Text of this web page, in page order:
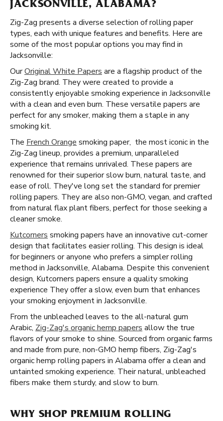
JACKSONVILLE, ALABAMA?
Zig-Zag presents a diverse selection of rolling paper
types, each with unique features and benefits. Here are
some of the most popular options you may find in
Jacksonville:
OurOriginal White Papers are a flagship product of the
Zig-Zag brand. They were created to provide a
consistently enjoyable smoking experience in Jacksonville
with a clean and even burn. These versatile papers are
perfect for any smoker, making them a staple in any
smoking kit.
The French Orange smoking paper, the most iconic in the
Zig-Zag lineup, provides a premium, unparalleled
experience that remains unrivaled. These papers are
renowned for their superior slow burn, natural taste, and
ease of roll. They've long set the standard for premier
rolling papers. They are also non-GMO, vegan, and crafted
from natural flax plant fibers, perfect for those seeking a
cleaner smoke.
Kutcorners smoking papers have an innovative cut-corner
design that facilitates easier rolling. This design is ideal
for beginners or anyone who prefers a simpler rolling
method in Jacksonville, Alabama. Despite this convenient
design, Kutcorners papers ensure a quality smoking
experience They offer a slow, even burn that enhances
your smoking enjoyment in Jacksonville.
From the unbleached leaves to the all-natural gum
Arabic, Zig-Zag's organic hemp papers allow the true
flavors of your smoke to shine. Sourced from organic farms
and made from pure, non-GMO hemp fibers, Zig-Zag's
organic hemp rolling papers in Alabama offer a clean and
untainted smoking experience. Their natural, unbleached
fibers make them sturdy, and slow to burn.
WHY SHOP PREMIUM ROLLING